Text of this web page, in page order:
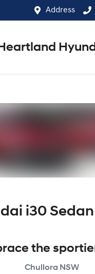
Address
i30 Sedan
the
Chullora NSW